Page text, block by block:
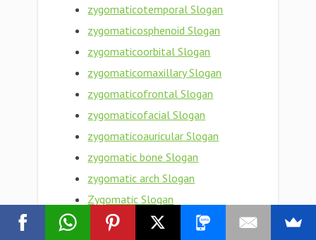
zygomaticotemporal Slogan
zygomaticosphenoid Slogan
zygomaticoorbital Slogan
zygomaticomaxillary Slogan
zygomaticofrontal Slogan
zygomaticofacial Slogan
zygomaticoauricular Slogan
zygomatic bone Slogan
zygomatic arch Slogan
Zygomatic Slogan
zygomata Slogan